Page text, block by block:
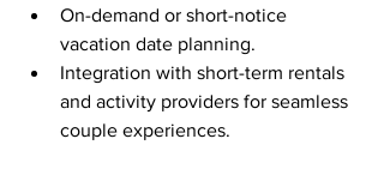
On-demand or short-notice
vacation date planning.
Integration with short-term rentals
and activity providers for seamless
couple experiences.